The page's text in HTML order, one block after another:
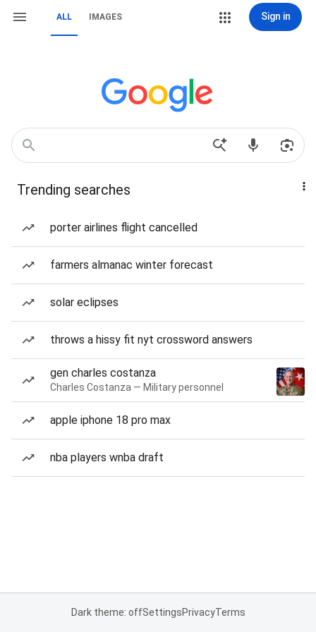
ALL IMAGES Sign in
Trending searches
porter airlines flight cancelled
farmers almanac winter forecast
solar eclipses
throws a hissy fit nyt crossword answers
gen charles costanza
Charles Costanza — Military personnel
apple iphone 18 pro max
nba players wnba draft
Dark theme: offSettingsPrivacyTerms